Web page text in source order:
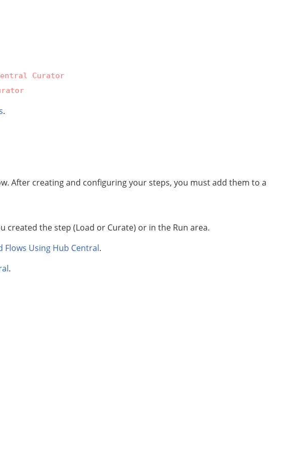
Curator
.
After creating and configuring your steps, you must add them to a
created the step (Load or Curate) or in the Run area.
Flows Using Hub Central.
.